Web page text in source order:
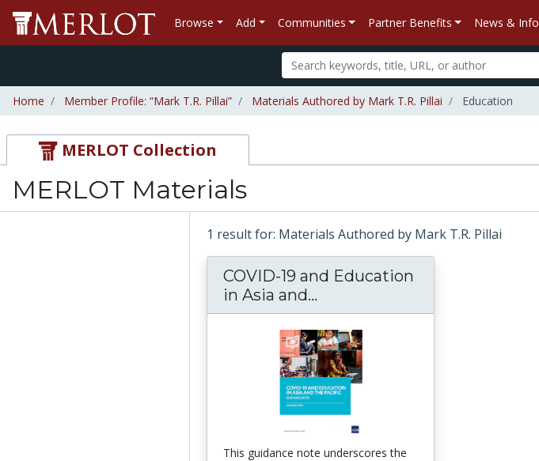
Browse Add Communities Partner Benefits News & Info
Home Member Profile: “Mark T.R. Pillai” Materials Authored by Mark T.R. Pillai Education
MERLOT Collection
MERLOT Materials
1 result for: Materials Authored by Mark T.R. Pillai
COVID-19 and Education
in Asia and...
This guidance note underscores the